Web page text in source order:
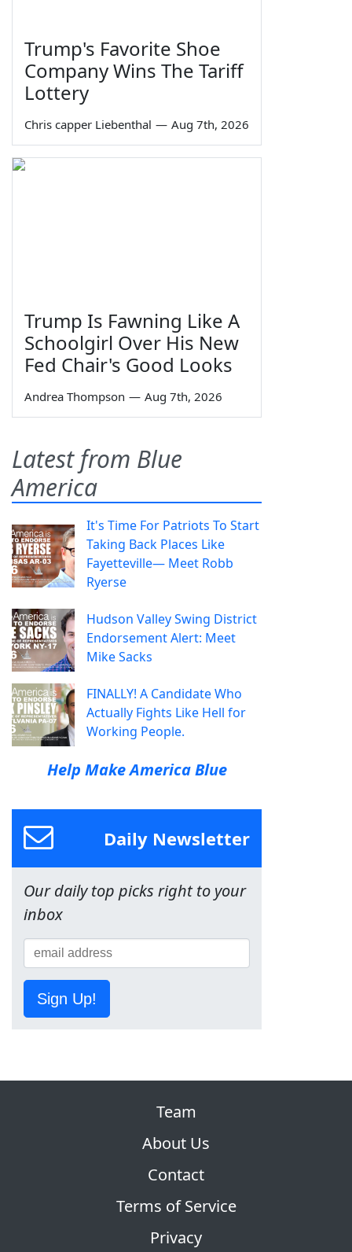
Trump's Favorite Shoe
Company Wins The Tariff
Lottery
Chris capper Liebenthal — Aug 7th, 2026
Trump Is Fawning Like A
Schoolgirl Over His New
Fed Chair's Good Looks
Andrea Thompson — Aug 7th, 2026
Latest from Blue
America
It's Time For Patriots To Start
Taking Back Places Like
Fayetteville— Meet Robb
Ryerse
Hudson Valley Swing District
Endorsement Alert: Meet
Mike Sacks
FINALLY! A Candidate Who
Actually Fights Like Hell for
Working People.
Help Make America Blue
Daily Newsletter
Our daily top picks right to your
inbox
Sign Up!
Team
About Us
Contact
Terms of Service
Privacy